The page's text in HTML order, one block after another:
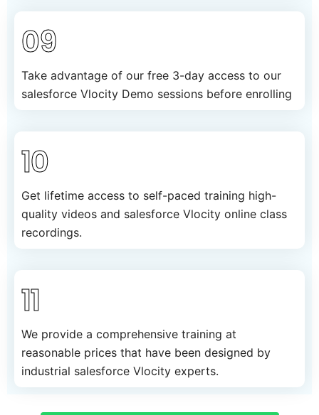
09
Take advantage of our free 3-day access to our
salesforce Vlocity Demo sessions before enrolling
10
Get lifetime access to self-paced training high-
quality videos and salesforce Vlocity online class
recordings.
11
We provide a comprehensive training at
reasonable prices that have been designed by
industrial salesforce Vlocity experts.